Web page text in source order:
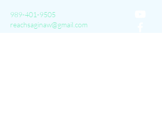
989-401-9505
reachsaginaw@gmail.com